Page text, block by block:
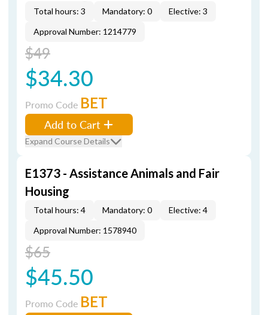
Total hours: 3 Mandatory: 0
Elective: 3
Approval Number: 1214779
$49
$34.30
Promo Code BET
Add to Cart
Expand Course Details
E1373 - Assistance Animals and Fair
Housing
Total hours: 4 Mandatory: 0
Elective: 4
Approval Number: 1578940
$65
$45.50
Promo Code BET